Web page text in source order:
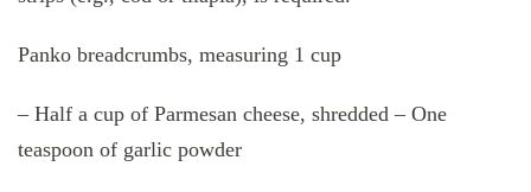
Panko breadcrumbs, measuring 1 cup
– Half a cup of Parmesan cheese, shredded – One
teaspoon of garlic powder